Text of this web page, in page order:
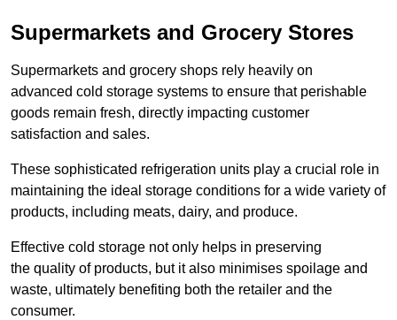
Supermarkets and Grocery Stores
Supermarkets and grocery shops rely heavily on
advanced cold storage systems to ensure that perishable
goods remain fresh, directly impacting customer
satisfaction and sales.
These sophisticated refrigeration units play a crucial role in
maintaining the ideal storage conditions for a wide variety of
products, including meats, dairy, and produce.
Effective cold storage not only helps in preserving
the quality of products, but it also minimises spoilage and
waste, ultimately benefiting both the retailer and the
consumer.